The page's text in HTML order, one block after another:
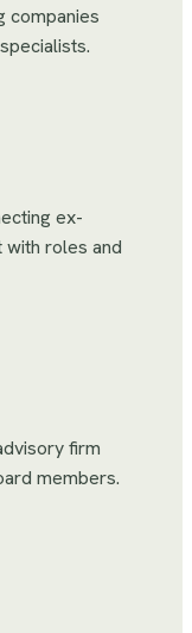
companies
ex-
with roles and
firm
members.